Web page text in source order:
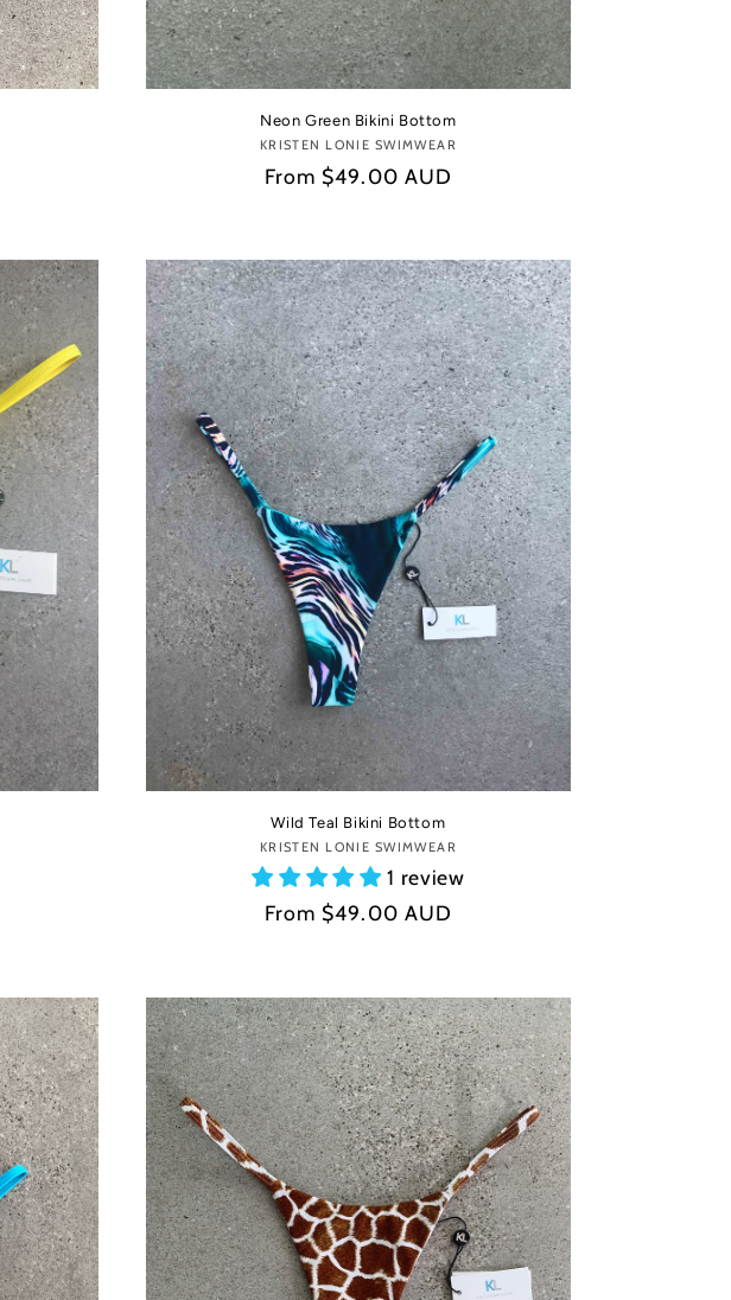
Neon Green Bikini Bottom
Vendor:
KRISTEN LONIE SWIMWEAR
Regular
From $49.00 AUD
Wild Teal Bikini Bottom
Vendor:
KRISTEN LONIE SWIMWEAR
1 review
Regular
From $49.00 AUD